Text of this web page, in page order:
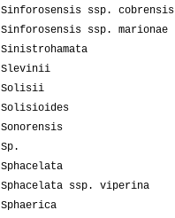
Sinforosensis ssp. cobrensis
Sinforosensis ssp. marionae
Sinistrohamata
Slevinii
Solisii
Solisioides
Sonorensis
Sp.
Sphacelata
Sphacelata ssp. viperina
Sphaerica